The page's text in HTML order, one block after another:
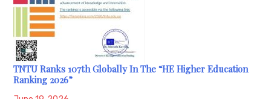
TNTU Ranks 107th Globally In The “HE Higher Education
Ranking 2026”